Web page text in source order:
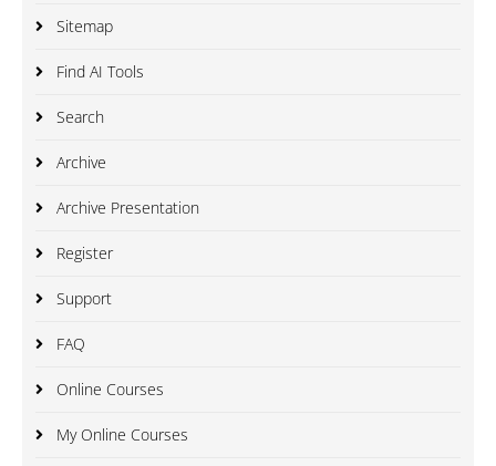
Sitemap
Find AI Tools
Search
Archive
Archive Presentation
Register
Support
FAQ
Online Courses
My Online Courses